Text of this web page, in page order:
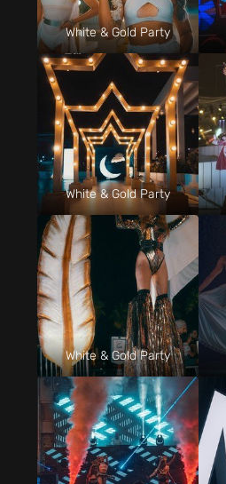
White & Gold Party
White & Gold Party
White & Gold Party